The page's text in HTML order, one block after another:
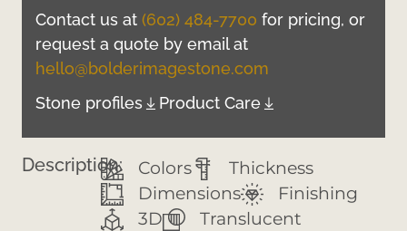
Contact us at (602) 484-7700 for pricing, or
request a quote by email at
hello@bolderimagestone.com
Stone profiles
Product Care
Description: Colors
Thickness
Dimensions
Finishing
3D
Translucent